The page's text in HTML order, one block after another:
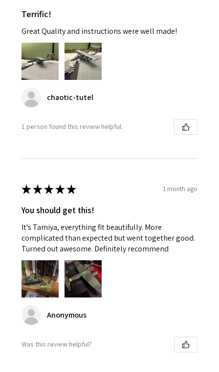
Terrific!
Great Quality and instructions were well made!
chaotic-tutel
1 person found this review helpful.
★★★★★ 1 month ago
You should get this!
It's Tamiya, everything fit beautifully. More
complicated than expected but went together good.
Turned out awesome. Definitely recommend
Anonymous
Was this review helpful?